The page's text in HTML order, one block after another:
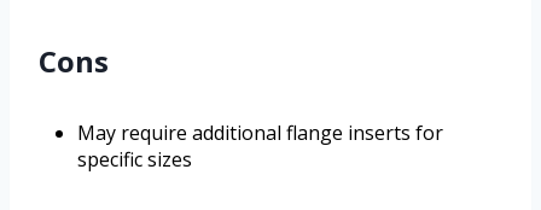
Cons
May require additional flange inserts for
specific sizes